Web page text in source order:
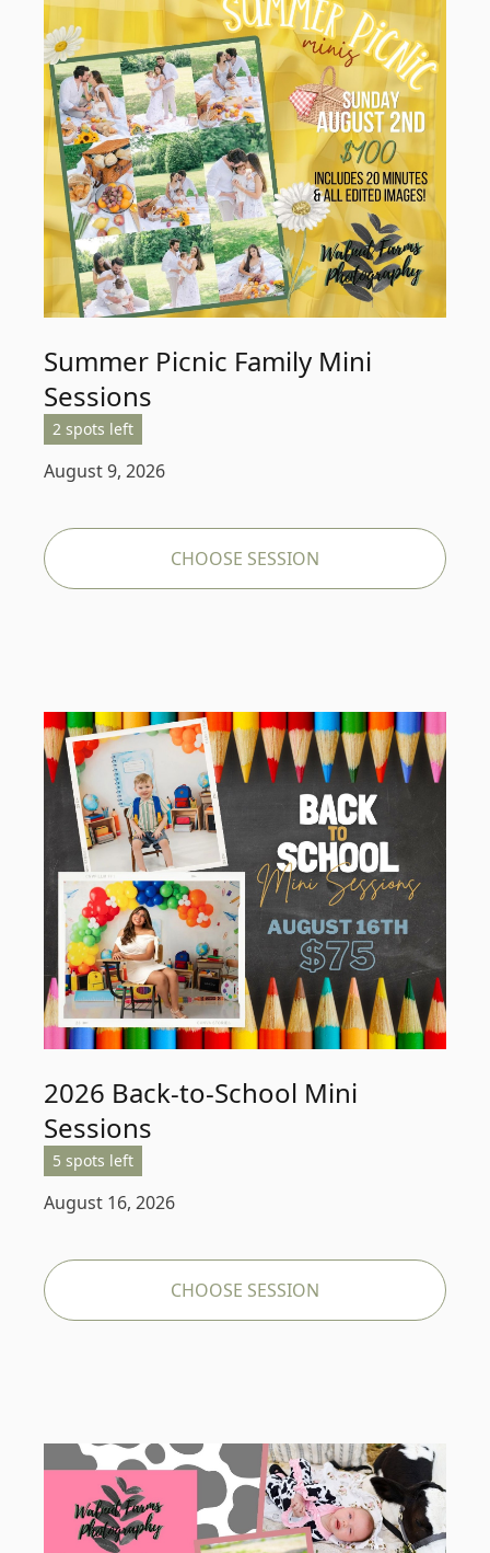
Summer Picnic Family Mini
Sessions
2 spots left
August 9, 2026
CHOOSE SESSION
2026 Back-to-School Mini
Sessions
5 spots left
August 16, 2026
CHOOSE SESSION